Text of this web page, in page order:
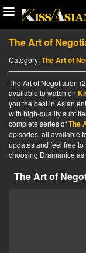
The Art of
Category:The Art of
The Art of Negotiation
available to watch on
you the best in Asian
with high-quality
complete series ofThe
episodes, all available
updates and feel free
choosing Dramanice
The Art of